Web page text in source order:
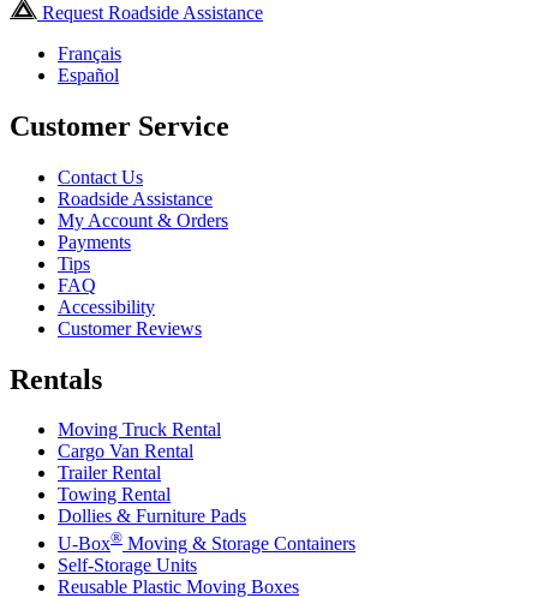
Request Roadside Assistance
Français
Español
Customer Service
Contact Us
Roadside Assistance
My Account & Orders
Payments
Tips
FAQ
Accessibility
Customer Reviews
Rentals
Moving Truck Rental
Cargo Van Rental
Trailer Rental
Towing Rental
Dollies & Furniture Pads
U-Box® Moving & Storage Containers
Self-Storage Units
Reusable Plastic Moving Boxes